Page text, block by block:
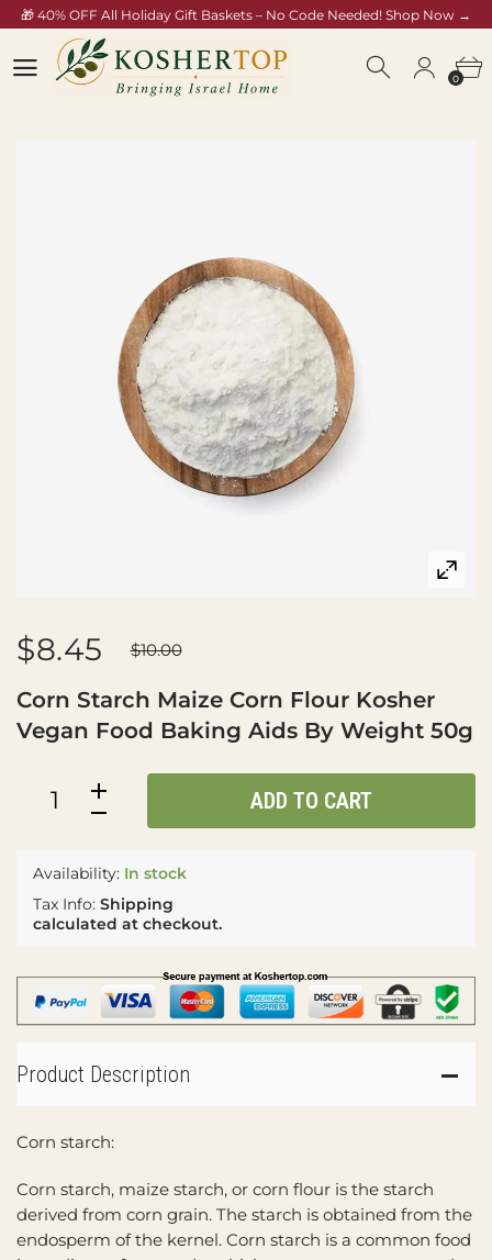
🎁 40% OFF All Holiday Gift Baskets – No Code Needed! Shop Now →
koshertop.com/collections/rosh-hashana-gift-baskets
0
$8.45 $10.00
Corn Starch Maize Corn Flour Kosher
Vegan Food Baking Aids By Weight 50g
Availability: In stock
Tax Info: Shipping
calculated at checkout.
ADD TO CART
Product Description
Corn starch:
Corn starch, maize starch, or corn flour is the starch
derived from corn grain. The starch is obtained from the
endosperm of the kernel. Corn starch is a common food